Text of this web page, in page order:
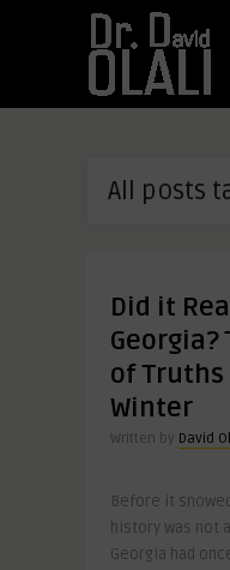
All posts
Did it
Georgia?
of Truths
Winter
Written by David
Before it
history was not
Georgia had